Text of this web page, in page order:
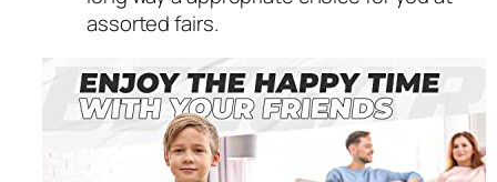
assorted fairs.